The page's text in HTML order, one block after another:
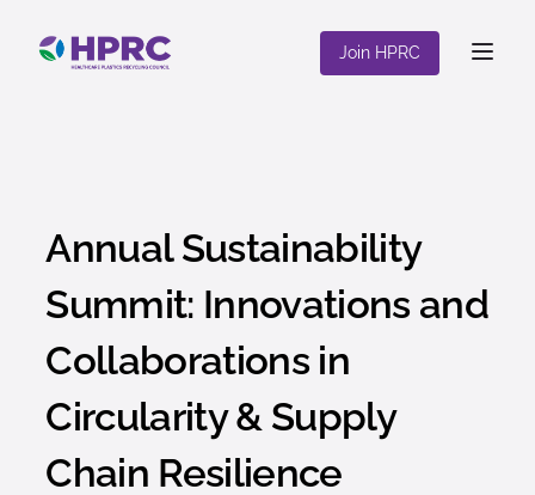
Join HPRC
Annual Sustainability
Summit: Innovations and
Collaborations in
Circularity & Supply
Chain Resilience